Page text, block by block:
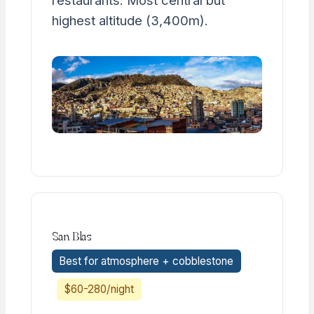
highest altitude (3,400m).
San Blas
Best for atmosphere + cobblestone
$60-280/night